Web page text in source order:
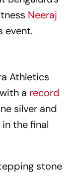
Neeraj
event.
Athletics
a record
silver and
the final
stone